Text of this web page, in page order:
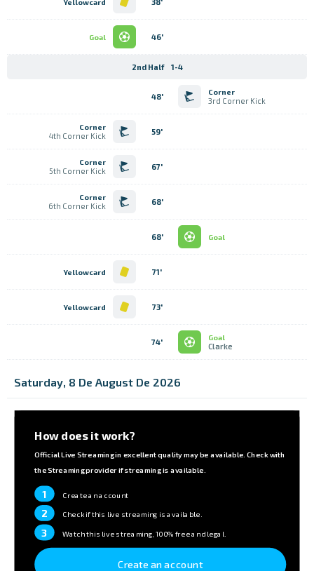
Goal 46'
2nd Half 1-4
Corner
3rd Corner Kick
48'
Corner
4th Corner Kick
59'
Corner
5th Corner Kick
67'
Corner
6th Corner Kick
68'
Goal
68'
Yellowcard 71'
Yellowcard 73'
Goal
Clarke
74'
Saturday, 8 De August De 2026
How does it work?
Official Live Streaming in excellent quality may be available. Check with
the Streaming provider if streaming is available.
1 Create an account
2 Check if this live streaming is available.
3 Watch this live streaming, 100% free and legal.
Create an account